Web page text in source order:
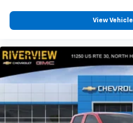
View Vehicle